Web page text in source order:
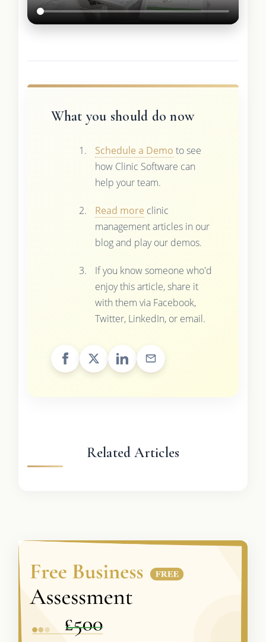
What you should do now
Schedule a Demo to see
how Clinic Software can
help your team.
Read more clinic
management articles in our
blog and play our demos.
If you know someone who'd
enjoy this article, share it
with them via Facebook,
Twitter, LinkedIn, or email.
Related Articles